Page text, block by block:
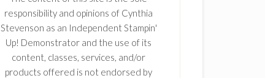
responsibility and opinions of Cynthia
Stevenson as an Independent Stampin'
Up! Demonstrator and the use of its
content, classes, services, and/or
products offered is not endorsed by